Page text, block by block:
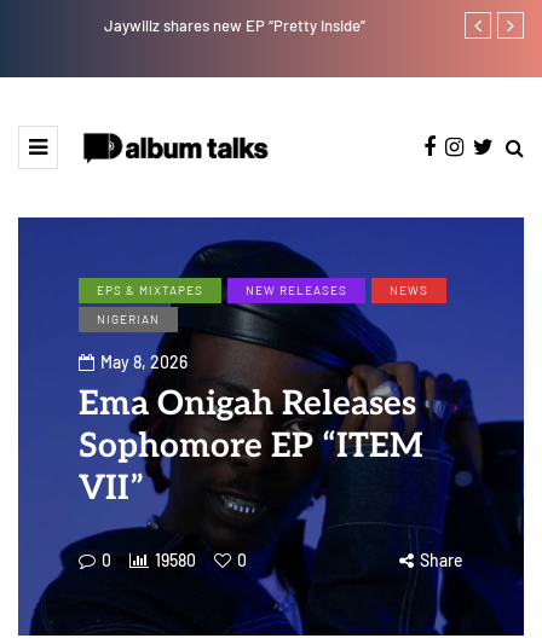
Jaywillz shares new EP “Pretty Inside” Magixx
EPS & MIXTAPES NEW RELEASES
NEWS
NIGERIAN
May 8, 2026
Ema Onigah Releases
Sophomore EP “ITEM
VII”
0 19580 0 Share